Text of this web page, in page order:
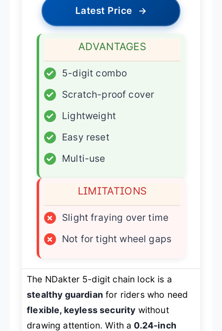
Latest Price →
ADVANTAGES
✓
5-digit combo
✓
Scratch-proof cover
✓
Lightweight
✓
Easy reset
✓
Multi-use
LIMITATIONS
×
Slight fraying over time
×
Not for tight wheel gaps
The NDakter 5-digit chain lock is a
stealthy guardian for riders who need
flexible, keyless security without
drawing attention. With a 0.24-inch